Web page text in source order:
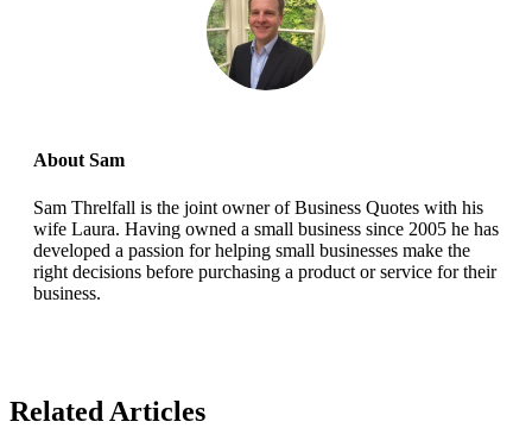
About Sam
Sam Threlfall is the joint owner of Business Quotes with his
wife Laura. Having owned a small business since 2005 he has
developed a passion for helping small businesses make the
right decisions before purchasing a product or service for their
business.
Related Articles